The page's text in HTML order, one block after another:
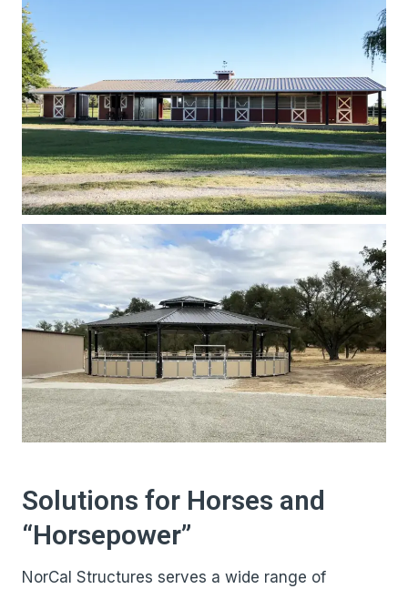
Solutions for Horses and
“Horsepower”
NorCal Structures serves a wide range of